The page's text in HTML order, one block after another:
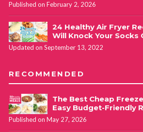
Published on February 2, 2026
24 Healthy Air Fryer
Will Knock Your Socks
Updated on September 13, 2022
RECOMMENDED
The Best Cheap
Easy Budget-Friendly
Published on May 27, 2026